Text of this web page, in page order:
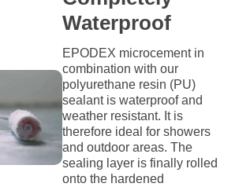
Waterproof
EPODEX microcement in
combination with our
polyurethane resin (PU)
sealant is waterproof and
weather resistant. It is
therefore ideal for showers
and outdoor areas. The
sealing layer is finally rolled
onto the hardened